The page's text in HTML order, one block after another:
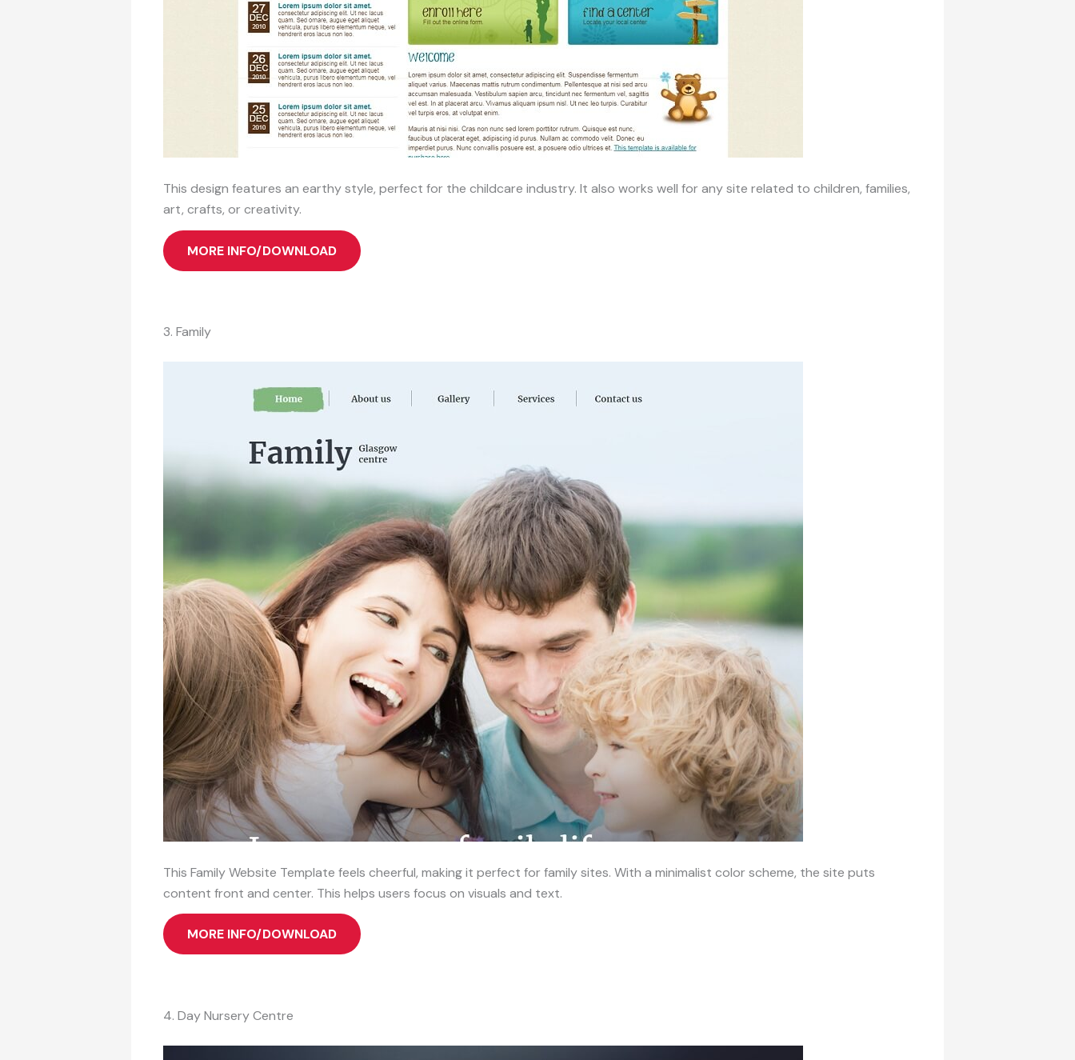
This design features an earthy style, perfect for the childcare industry. It also works well for any site related to children, families,
art, crafts, or creativity.
MORE INFO/DOWNLOAD
3. Family
This Family Website Template feels cheerful, making it perfect for family sites. With a minimalist color scheme, the site puts
content front and center. This helps users focus on visuals and text.
MORE INFO/DOWNLOAD
4. Day Nursery Centre